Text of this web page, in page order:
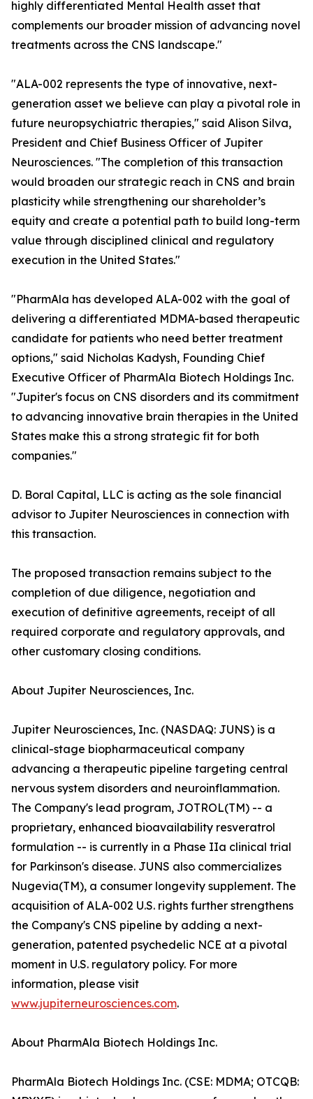
highly differentiated Mental Health asset that
complements our broader mission of advancing novel
treatments across the CNS landscape."
"ALA-002 represents the type of innovative, next-
generation asset we believe can play a pivotal role in
future neuropsychiatric therapies," said Alison Silva,
President and Chief Business Officer of Jupiter
Neurosciences. "The completion of this transaction
would broaden our strategic reach in CNS and brain
plasticity while strengthening our shareholder’s
equity and create a potential path to build long-term
value through disciplined clinical and regulatory
execution in the United States."
"PharmAla has developed ALA-002 with the goal of
delivering a differentiated MDMA-based therapeutic
candidate for patients who need better treatment
options," said Nicholas Kadysh, Founding Chief
Executive Officer of PharmAla Biotech Holdings Inc.
"Jupiter's focus on CNS disorders and its commitment
to advancing innovative brain therapies in the United
States make this a strong strategic fit for both
companies."
D. Boral Capital, LLC is acting as the sole financial
advisor to Jupiter Neurosciences in connection with
this transaction.
The proposed transaction remains subject to the
completion of due diligence, negotiation and
execution of definitive agreements, receipt of all
required corporate and regulatory approvals, and
other customary closing conditions.
About Jupiter Neurosciences, Inc.
Jupiter Neurosciences, Inc. (NASDAQ: JUNS) is a
clinical-stage biopharmaceutical company
advancing a therapeutic pipeline targeting central
nervous system disorders and neuroinflammation.
The Company's lead program, JOTROL(TM) -- a
proprietary, enhanced bioavailability resveratrol
formulation -- is currently in a Phase IIa clinical trial
for Parkinson's disease. JUNS also commercializes
Nugevia(TM), a consumer longevity supplement. The
acquisition of ALA-002 U.S. rights further strengthens
the Company's CNS pipeline by adding a next-
generation, patented psychedelic NCE at a pivotal
moment in U.S. regulatory policy. For more
information, please visit
www.jupiterneurosciences.com.
About PharmAla Biotech Holdings Inc.
PharmAla Biotech Holdings Inc. (CSE: MDMA; OTCQB: